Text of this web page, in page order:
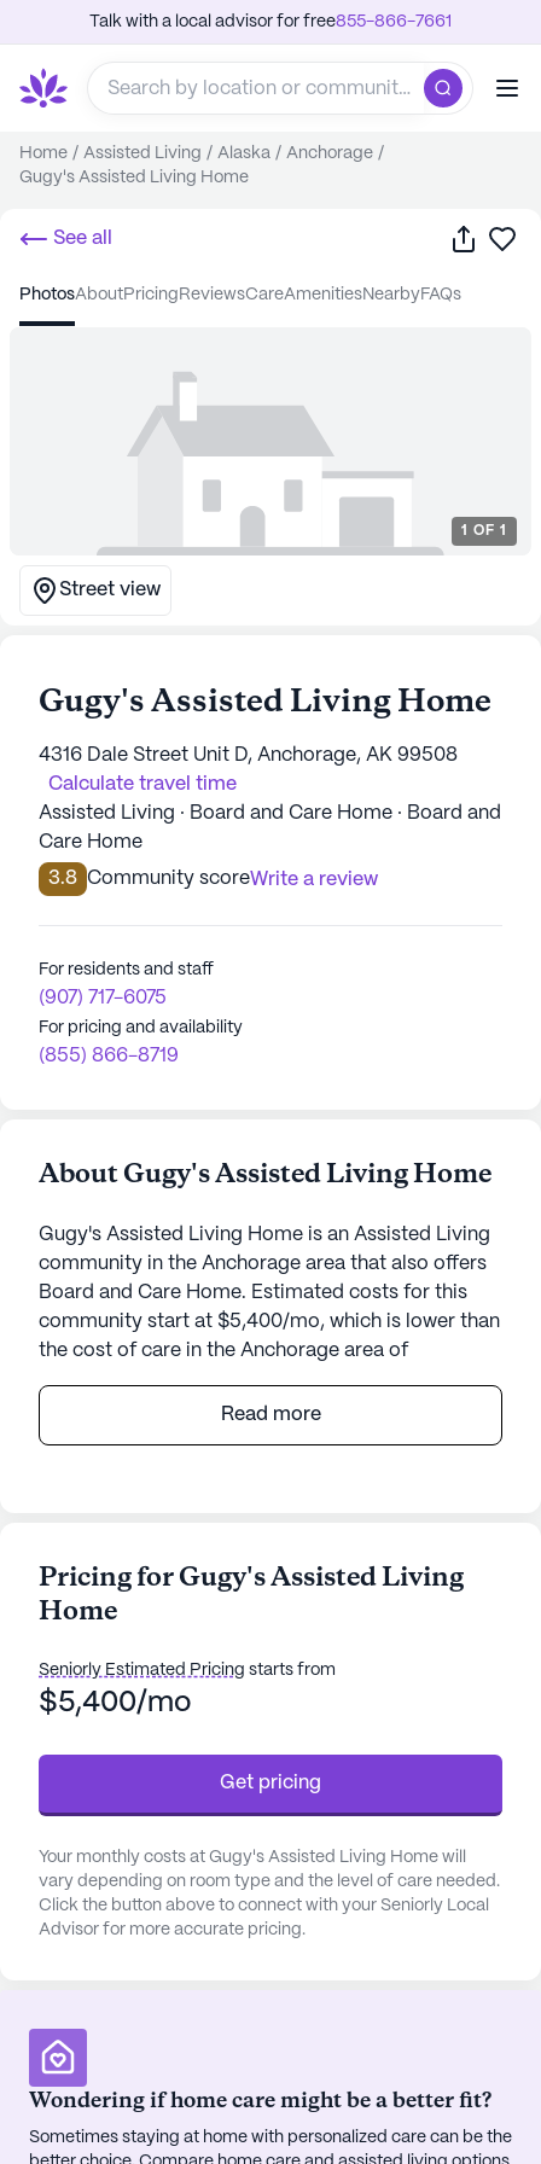
Talk with a local advisor for free855-866-7661
Home / Assisted Living / Alaska / Anchorage /
Gugy's Assisted Living Home
See all Share
photos about pricing reviews care amenities nearby FAQs
1 OF 1
Street view
Gugy's Assisted Living Home
4316 Dale Street Unit D, Anchorage, AK 99508
Calculate travel time
Assisted Living · Board and Care Home · Board and
Care Home
3.8 Community scoreWrite a review
For residents and staff
(907) 717-6075
For pricing and availability
(855) 866-8719
About Gugy's Assisted Living Home
Gugy's Assisted Living Home is an Assisted Living
community in the Anchorage area that also offers
Board and Care Home. Estimated costs for this
community start at $5,400/mo, which is lower than
the cost of care in the Anchorage area of
Gugy's Assisted Living Home stands as a beacon
receive the attention they deserve. With 24-hour
supervision and a comprehensive range of health
activities and medication management, Gugy's
prioritizes the well-being and peace of mind of its
The community is conveniently located near
Providence Alaska Medical Center, less than a mile
always within easy reach. Additionally, a local
physician's office is just a short walk away, making
routine health visits both simple and convenient for
place to live; it is a vibrant community. Residents
can enjoy leisurely strolls along the walking paths
or relax in the garden. The community also hosts
movie nights and other activities, fostering a sense
Read more
Pricing for Gugy's Assisted Living
Home
Seniorly Estimated Pricing starts from
$5,400/mo
Get pricing
Your monthly costs at Gugy's Assisted Living Home will
vary depending on room type and the level of care needed.
Click the button above to connect with your Seniorly Local
Advisor for more accurate pricing.
Wondering if home care might be a better fit?
Sometimes staying at home with personalized care can be the